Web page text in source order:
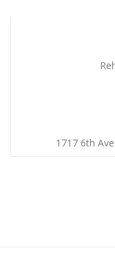
1717 6th